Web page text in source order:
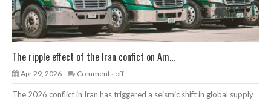
The ripple effect of the Iran confict on Am...
Apr 29, 2026 Comments off
The 2026 conflict in Iran has triggered a seismic shift in global supply